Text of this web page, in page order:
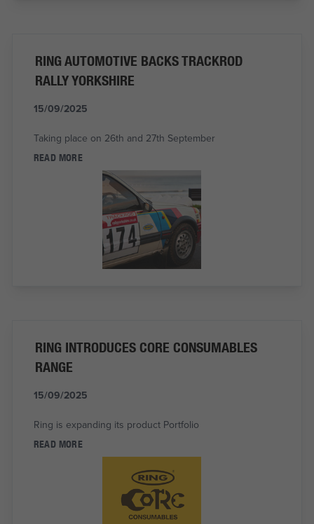
RING AUTOMOTIVE BACKS TRACKROD
RALLY YORKSHIRE
15/09/2025
Taking place on 26th and 27th September
READ MORE
RING INTRODUCES CORE CONSUMABLES
RANGE
15/09/2025
Ring is expanding its product Portfolio
READ MORE